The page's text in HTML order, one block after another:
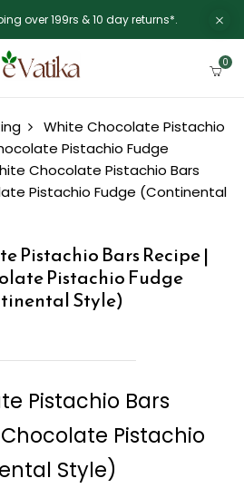
over 199rs & 10 day returns*.
0
White Chocolate Pistachio
Pistachio Fudge
Chocolate Pistachio Bars
Pistachio Fudge (Continental
Pistachio Bars Recipe |
Pistachio Fudge
Style)
Pistachio Bars
Pistachio
Style)